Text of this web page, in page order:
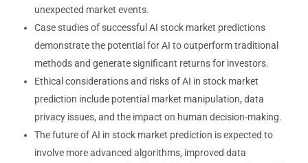
unexpected market events.
Case studies of successful AI stock market predictions
demonstrate the potential for AI to outperform traditional
methods and generate significant returns for investors.
Ethical considerations and risks of AI in stock market
prediction include potential market manipulation, data
privacy issues, and the impact on human decision-making.
The future of AI in stock market prediction is expected to
involve more advanced algorithms, improved data